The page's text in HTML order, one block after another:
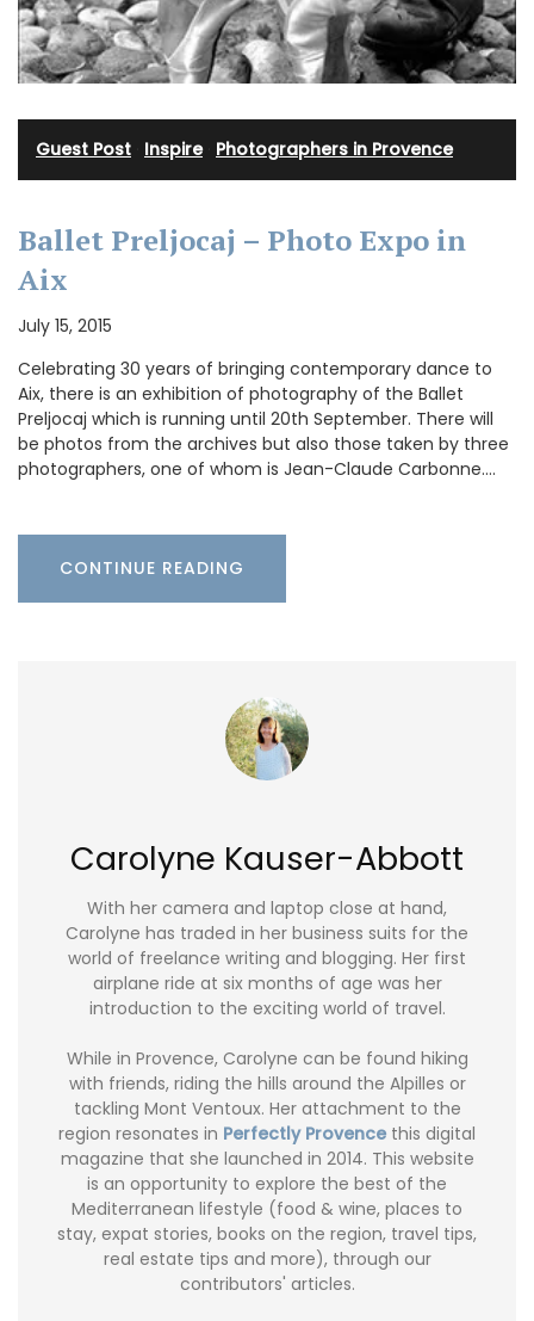
Guest Post Inspire· Photographers in Provence
Ballet Preljocaj – Photo Expo in
Aix
July 15, 2015
Celebrating 30 years of bringing contemporary dance to
Aix, there is an exhibition of photography of the Ballet
Preljocaj which is running until 20th September. There will
be photos from the archives but also those taken by three
photographers, one of whom is Jean-Claude Carbonne.…
CONTINUE READING
Carolyne Kauser-Abbott
With her camera and laptop close at hand,
Carolyne has traded in her business suits for the
world of freelance writing and blogging. Her first
airplane ride at six months of age was her
introduction to the exciting world of travel.
While in Provence, Carolyne can be found hiking
with friends, riding the hills around the Alpilles or
tackling Mont Ventoux. Her attachment to the
region resonates in Perfectly Provence this digital
magazine that she launched in 2014. This website
is an opportunity to explore the best of the
Mediterranean lifestyle (food & wine, places to
stay, expat stories, books on the region, travel tips,
real estate tips and more), through our
contributors' articles.